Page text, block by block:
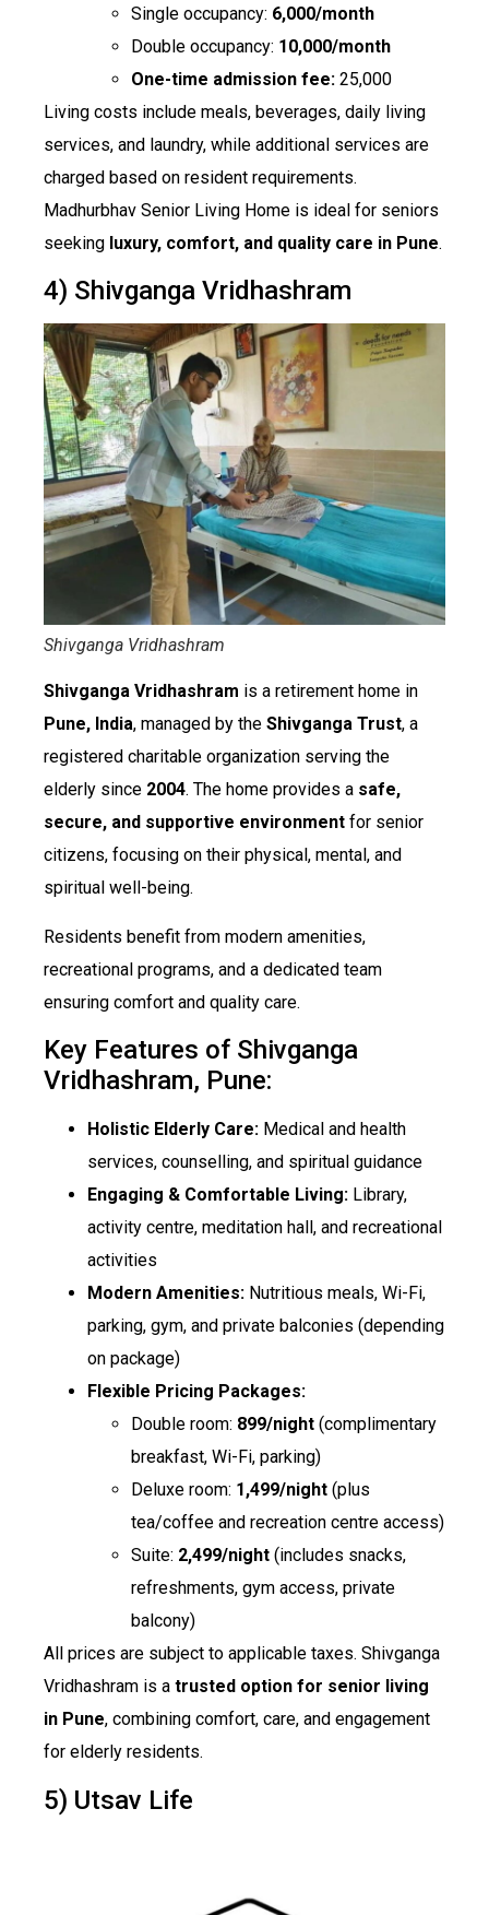
Single occupancy: ₹6,000/month
Double occupancy: ₹10,000/month
One-time admission fee: ₹25,000
Living costs include meals, beverages, daily living
services, and laundry, while additional services are
charged based on resident requirements.
Madhurbhav Senior Living Home is ideal for seniors
seeking luxury, comfort, and quality care in Pune.
4) Shivganga Vridhashram
Shivganga Vridhashram
Shivganga Vridhashram is a retirement home in
Pune, India, managed by the Shivganga Trust, a
registered charitable organization serving the
elderly since 2004. The home provides a safe,
secure, and supportive environment for senior
citizens, focusing on their physical, mental, and
spiritual well-being.
Residents benefit from modern amenities,
recreational programs, and a dedicated team
ensuring comfort and quality care.
Key Features of Shivganga
Vridhashram, Pune:
Holistic Elderly Care: Medical and health
services, counselling, and spiritual guidance
Engaging & Comfortable Living: Library,
activity centre, meditation hall, and recreational
activities
Modern Amenities: Nutritious meals, Wi-Fi,
parking, gym, and private balconies (depending
on package)
Flexible Pricing Packages:
Double room: ₹899/night (complimentary
breakfast, Wi-Fi, parking)
Deluxe room: ₹1,499/night (plus
tea/coffee and recreation centre access)
Suite: ₹2,499/night (includes snacks,
refreshments, gym access, private
balcony)
All prices are subject to applicable taxes. Shivganga
Vridhashram is a trusted option for senior living
in Pune, combining comfort, care, and engagement
for elderly residents.
5) Utsav Life